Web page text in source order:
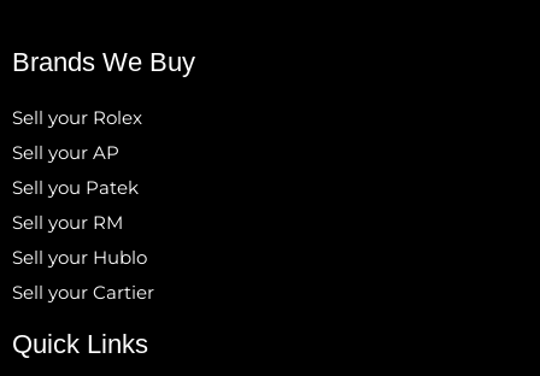
Brands We Buy
Sell your Rolex
Sell your AP
Sell you Patek
Sell your RM
Sell your Hublo
Sell your Cartier
Quick Links